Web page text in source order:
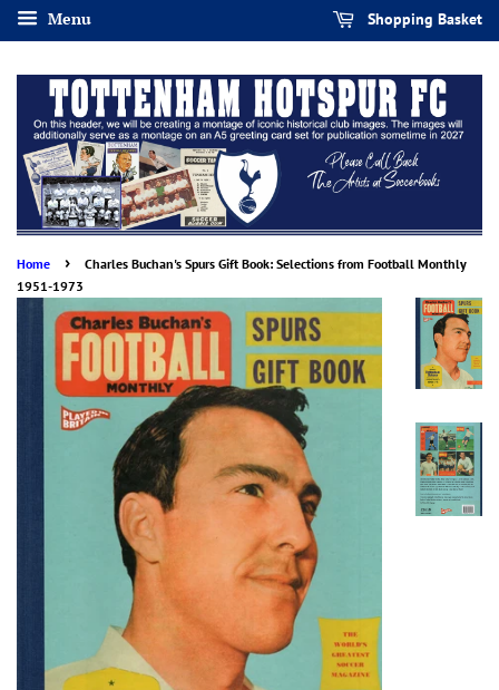
Menu Shopping Basket
Home ›
Charles Buchan's Spurs Gift Book: Selections from Football Monthly
1951-1973